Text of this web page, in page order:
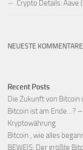
Crypto Details: Aave
NEUESTE KOMMENTARE
Recent Posts
Die Zukunft von
Bitcoin ist am Ende…?
Kryptowährung
Bitcoin , wie alles
BEWEIS: Der größte